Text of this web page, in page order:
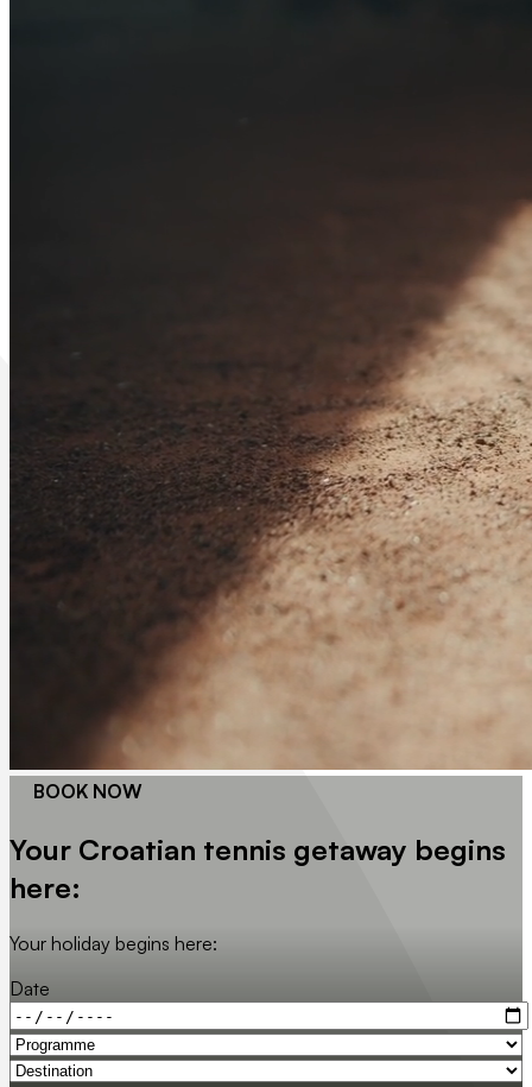
BOOK NOW
Your Croatian tennis getaway begins
here:
Your holiday begins here:
Date